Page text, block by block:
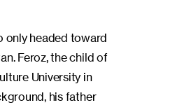
only headed toward
Feroz, the child of
University in
his father